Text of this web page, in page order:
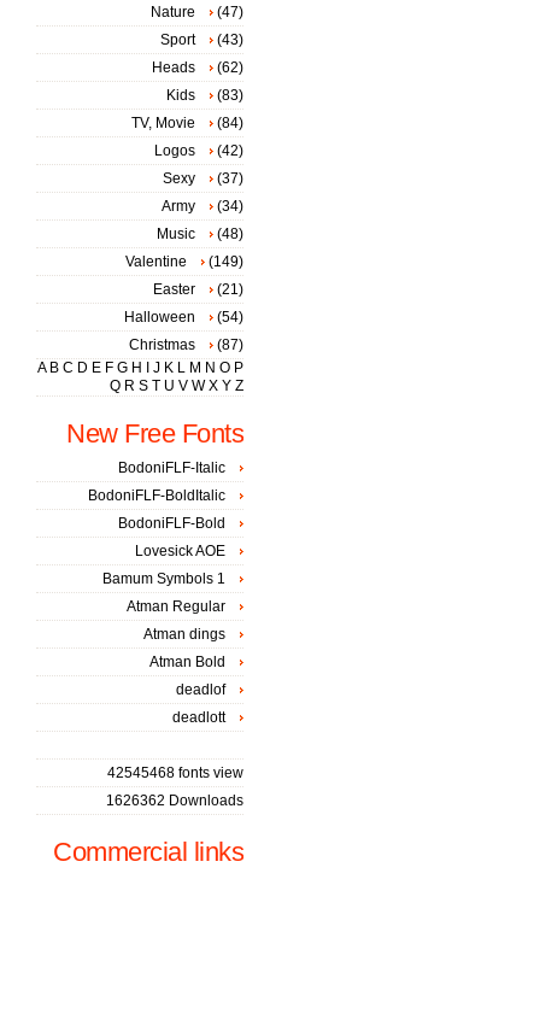
Nature
(47)
Sport
(43)
Heads
(62)
Kids
(83)
TV, Movie
(84)
Logos
(42)
Sexy
(37)
Army
(34)
Music
(48)
Valentine
(149)
Easter
(21)
Halloween
(54)
Christmas
(87)
A B C D E F G H J K L M N O P
Q R S T U V W X Y Z
New Free Fonts
BodoniFLF-Italic
BodoniFLF-BoldItalic
BodoniFLF-Bold
Lovesick AOE
Bamum Symbols 1
Atman Regular
Atman dings
Atman Bold
deadlof
deadlott
42545468 fonts view
1626362 Downloads
Commercial links